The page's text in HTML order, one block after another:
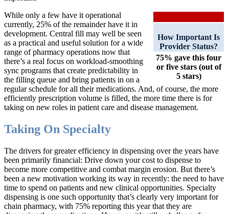
How Important Is
Provider Status?
75% gave this four
or five stars (out of
5 stars)
While only a few have it operational
currently, 25% of the remainder have it in
development. Central fill may well be seen
as a practical and useful solution for a wide
range of pharmacy operations now that
there’s a real focus on workload-smoothing
sync programs that create predictability in
the filling queue and bring patients in on a
regular schedule for all their medications. And, of course, the more
efficiently prescription volume is filled, the more time there is for
taking on new roles in patient care and disease management.
Taking On Specialty
The drivers for greater efficiency in dispensing over the years have
been primarily financial: Drive down your cost to dispense to
become more competitive and combat margin erosion. But there’s
been a new motivation working its way in recently: the need to have
time to spend on patients and new clinical opportunities. Specialty
dispensing is one such opportunity that’s clearly very important for
chain pharmacy, with 75% reporting this year that they are